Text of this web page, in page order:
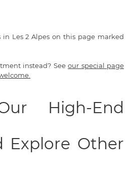
in Les 2 Alpes on this page marked
instead? See our special page
High-End
Explore Other